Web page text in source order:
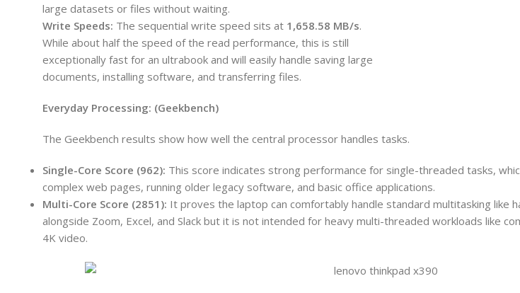
large datasets or files without waiting.
Write Speeds: The sequential write speed sits at 1,658.58 MB/s.
While about half the speed of the read performance, this is still
exceptionally fast for an ultrabook and will easily handle saving large
documents, installing software, and transferring files.
Everyday Processing: (Geekbench)
The Geekbench results show how well the central processor handles tasks.
Single-Core Score (962): This score indicates strong performance for single-threaded tasks,
complex web pages, running older legacy software, and basic office applications.
Multi-Core Score (2851): It proves the laptop can comfortably handle standard multitasking like
alongside Zoom, Excel, and Slack but it is not intended for heavy multi-threaded workloads like
4K video.